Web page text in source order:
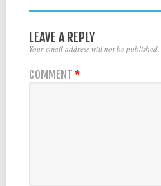
LEAVE A REPLY
Your email address will not be published.
COMMENT *